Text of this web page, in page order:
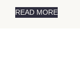
READ MORE